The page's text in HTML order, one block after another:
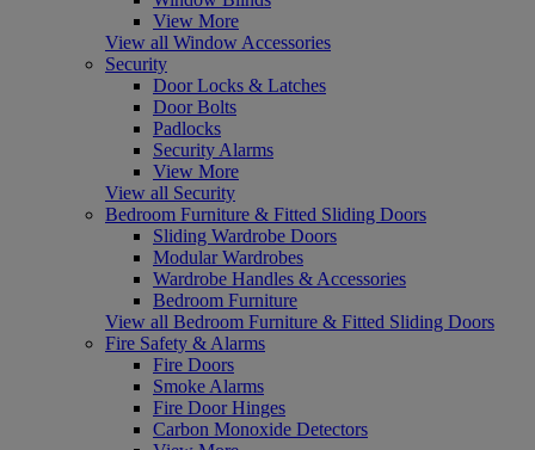
View More
View all Window Accessories
Security
Door Locks & Latches
Door Bolts
Padlocks
Security Alarms
View More
View all Security
Bedroom Furniture & Fitted Sliding Doors
Sliding Wardrobe Doors
Modular Wardrobes
Wardrobe Handles & Accessories
Bedroom Furniture
View all Bedroom Furniture & Fitted Sliding Doors
Fire Safety & Alarms
Fire Doors
Smoke Alarms
Fire Door Hinges
Carbon Monoxide Detectors